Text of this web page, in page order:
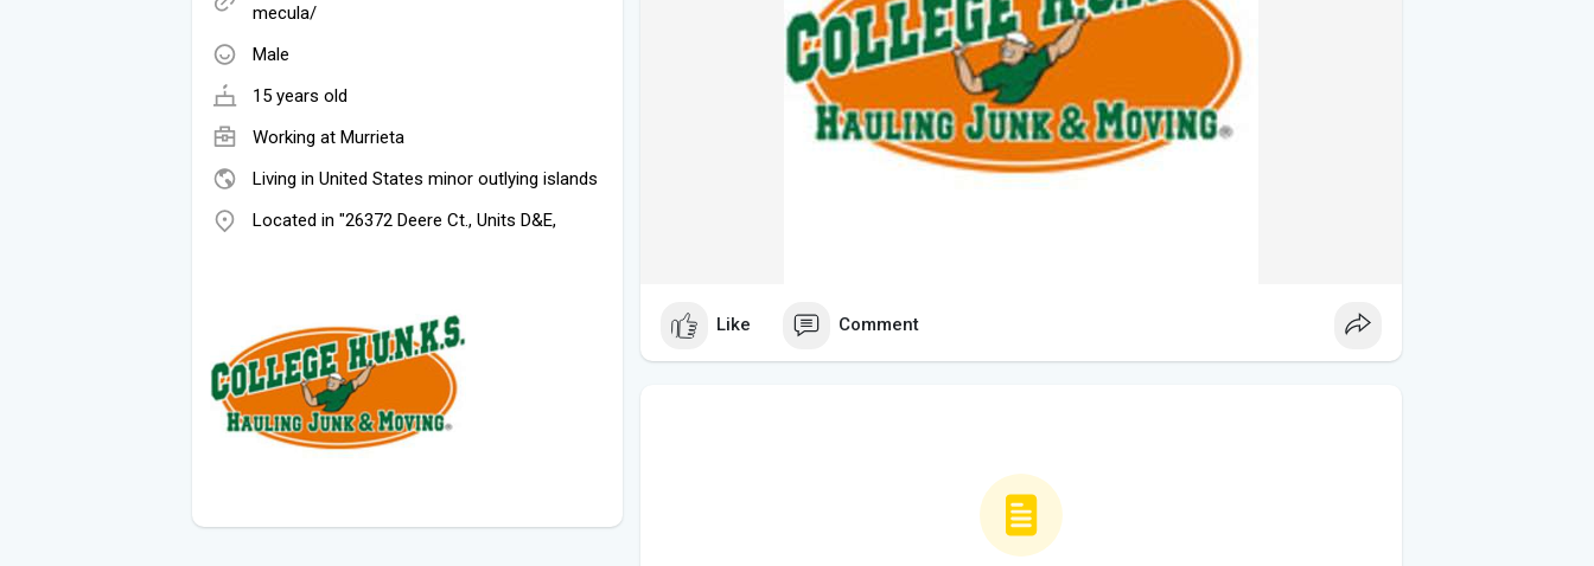
mecula/
Male
15 years old
Working at Murrieta
Living in United States minor outlying islands
Located in "26372 Deere Ct., Units D&E,
Like Comment